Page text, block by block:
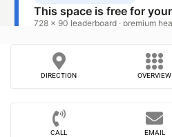
DIRECTION OVERVIEW
CALL EMAIL